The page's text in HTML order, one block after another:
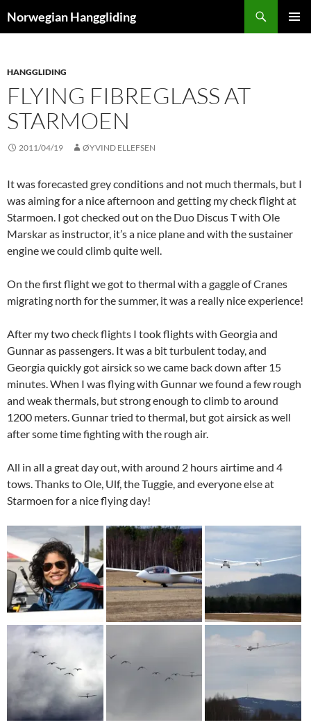
toNorwegian Hanggliding
HANGGLIDING
FLYING FIBREGLASS AT
STARMOEN
2011/04/19 ØYVIND ELLEFSEN
It was forecasted grey conditions and not much thermals, but I
was aiming for a nice afternoon and getting my check flight at
Starmoen. I got checked out on the Duo Discus T with Ole
Marskar as instructor, it’s a nice plane and with the sustainer
engine we could climb quite well.
On the first flight we got to thermal with a gaggle of Cranes
migrating north for the summer, it was a really nice experience!
After my two check flights I took flights with Georgia and
Gunnar as passengers. It was a bit turbulent today, and
Georgia quickly got airsick so we came back down after 15
minutes. When I was flying with Gunnar we found a few rough
and weak thermals, but strong enough to climb to around
1200 meters. Gunnar tried to thermal, but got airsick as well
after some time fighting with the rough air.
All in all a great day out, with around 2 hours airtime and 4
tows. Thanks to Ole, Ulf, the Tuggie, and everyone else at
Starmoen for a nice flying day!